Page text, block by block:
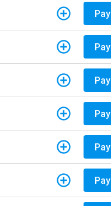
Pay
Pay
Pay
Pay
Pay
Pay